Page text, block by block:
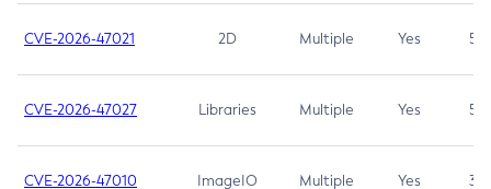
CVE-2026-47021 2D Multiple Yes 5.3
CVE-2026-47027 Libraries Multiple Yes 5.3
CVE-2026-47010 ImageIO Multiple Yes 3.7